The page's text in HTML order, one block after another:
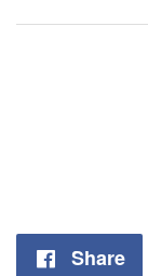
Share